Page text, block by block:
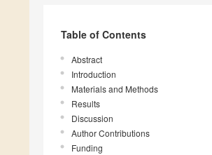
Table of Contents
Abstract
Introduction
Materials and Methods
Results
Discussion
Author Contributions
Funding